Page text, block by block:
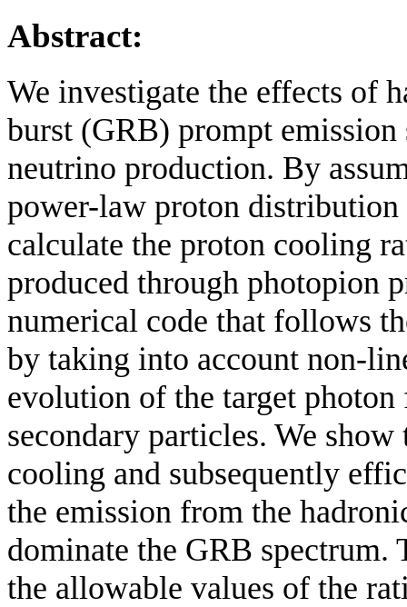
Abstract:
We investigate the effects of
burst (GRB) prompt
neutrino production. By
power-law proton
calculate the proton cooling
produced through photopion
numerical code that follows
by taking into account non-
evolution of the target
secondary particles. We
cooling and subsequently
the emission from the
dominate the GRB spectrum.
the allowable values of the